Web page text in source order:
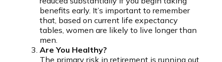
benefits early. It’s important to remember
that, based on current life expectancy
tables, women are likely to live longer than
men.
Are You Healthy?
The primary risk in retirement is running out